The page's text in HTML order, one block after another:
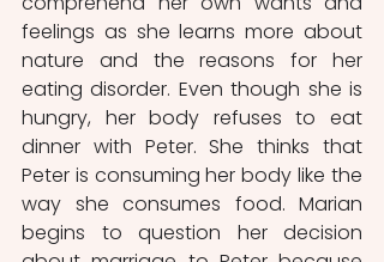
feelings as she learns more about
nature and the reasons for her
eating disorder. Even though she is
hungry, her body refuses to eat
dinner with Peter. She thinks that
Peter is consuming her body like the
way she consumes food. Marian
begins to question her decision